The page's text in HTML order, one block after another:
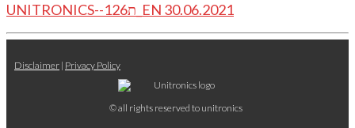
UNITRONICS--ת126_EN 30.06.2021
Disclaimer | Privacy Policy
© all rights reserved to unitronics